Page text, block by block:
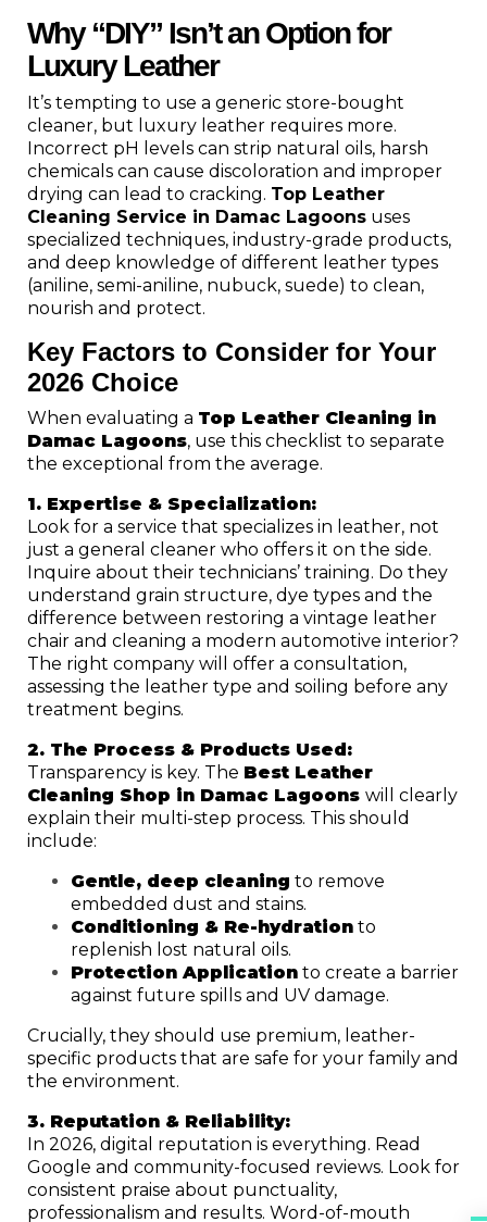
Why “DIY” Isn’t an Option for
Luxury Leather
It’s tempting to use a generic store-bought
cleaner, but luxury leather requires more.
Incorrect pH levels can strip natural oils, harsh
chemicals can cause discoloration and improper
drying can lead to cracking. Top Leather
Cleaning Service in Damac Lagoons uses
specialized techniques, industry-grade products,
and deep knowledge of different leather types
(aniline, semi-aniline, nubuck, suede) to clean,
nourish and protect.
Key Factors to Consider for Your
2026 Choice
When evaluating a Top Leather Cleaning in
Damac Lagoons, use this checklist to separate
the exceptional from the average.
1. Expertise & Specialization:
Look for a service that specializes in leather, not
just a general cleaner who offers it on the side.
Inquire about their technicians’ training. Do they
understand grain structure, dye types and the
difference between restoring a vintage leather
chair and cleaning a modern automotive interior?
The right company will offer a consultation,
assessing the leather type and soiling before any
treatment begins.
2. The Process & Products Used:
Transparency is key. The Best Leather
Cleaning Shop in Damac Lagoons will clearly
explain their multi-step process. This should
include:
Gentle, deep cleaning to remove
embedded dust and stains.
Conditioning & Re-hydration to
replenish lost natural oils.
Protection Application to create a barrier
against future spills and UV damage.
Crucially, they should use premium, leather-
specific products that are safe for your family and
the environment.
3. Reputation & Reliability:
In 2026, digital reputation is everything. Read
Google and community-focused reviews. Look for
consistent praise about punctuality,
professionalism and results. Word-of-mouth